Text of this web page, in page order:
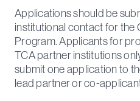
Applications should be
institutional contact for the
Program. Applicants for
TCA partner institutions
submit one application to
lead partner or co-